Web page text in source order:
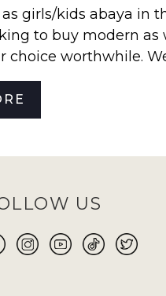
girls/kids abaya in
to buy modern as
choice worthwhile.
,jilbabs
you to make your
whether it is Eid,or
Ranging from
and meticulous
US